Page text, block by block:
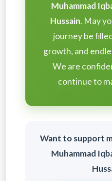
Muhammad
Hussain. May
journey be
growth, and
We are
continue to
Want to support
Muhammad